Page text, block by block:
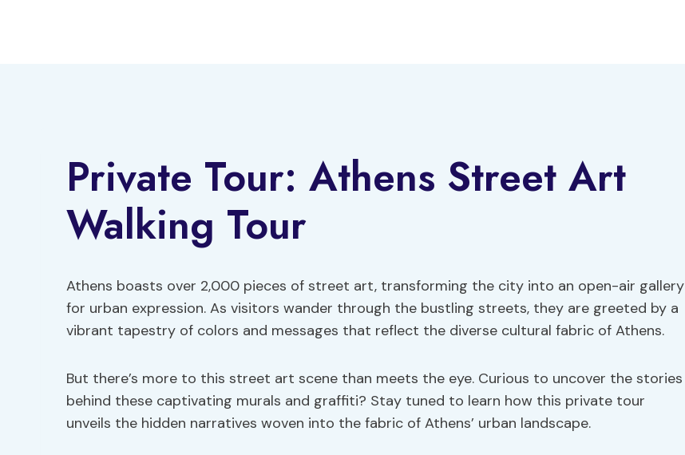
Private Tour: Athens Street Art
Walking Tour
Athens boasts over 2,000 pieces of street art, transforming the city into an open-air gallery
for urban expression. As visitors wander through the bustling streets, they are greeted by a
vibrant tapestry of colors and messages that reflect the diverse cultural fabric of Athens.
But there’s more to this street art scene than meets the eye. Curious to uncover the stories
behind these captivating murals and graffiti? Stay tuned to learn how this private tour
unveils the hidden narratives woven into the fabric of Athens’ urban landscape.